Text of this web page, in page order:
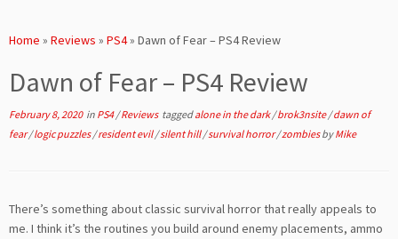
Home » Reviews » PS4» Dawn of Fear – PS4 Review
Dawn of Fear – PS4 Review
February 8, 2020in PS4/Reviews taggedalone in the dark/brok3nsite/dawn of
fear/logic puzzles/resident evil/silent hill/survival horror/zombiesbyMike
There’s something about classic survival horror that really appeals to
me. I think it’s the routines you build around enemy placements, ammo